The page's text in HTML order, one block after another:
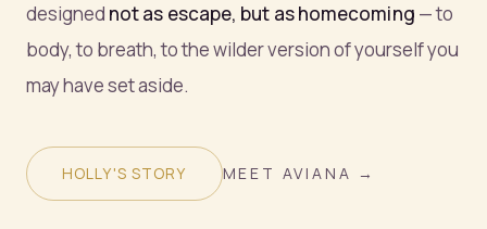
designed not as escape, but as homecoming — to
body, to breath, to the wilder version of yourself you
may have set aside.
HOLLY'S STORY MEET AVIANA →